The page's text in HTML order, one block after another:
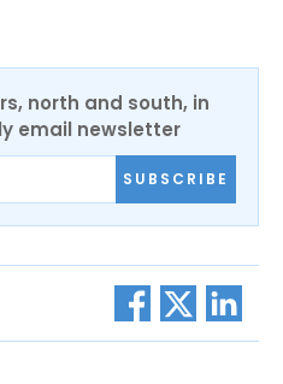
north and south, in
email newsletter
SUBSCRIBE